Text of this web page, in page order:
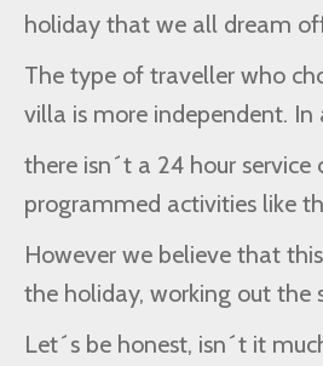
holiday that we all dream
The type of traveller who
villa is more independent. In
there isn´t a 24 hour service
programmed activities like
However we believe that
the holiday, working out the
Let´s be honest, isn´t it